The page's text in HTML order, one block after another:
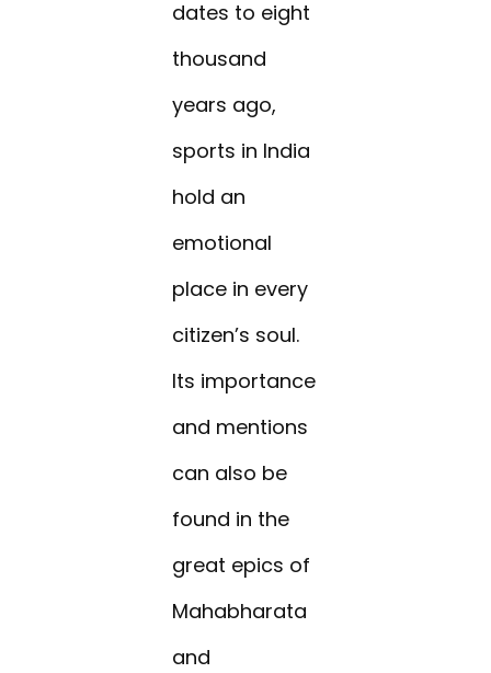
dates to eight
thousand
years ago,
sports in India
hold an
emotional
place in every
citizen’s soul.
Its importance
and mentions
can also be
found in the
great epics of
Mahabharata
and